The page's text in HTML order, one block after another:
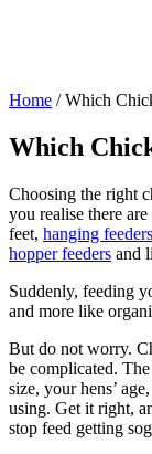
Home /Which
Which
Choosing the right
you realise there
feet, hanging feeders
hopper feeders and
Suddenly, feeding
and more like
But do not worry.
be complicated.
size, your hens’
using. Get it right,
stop feed getting